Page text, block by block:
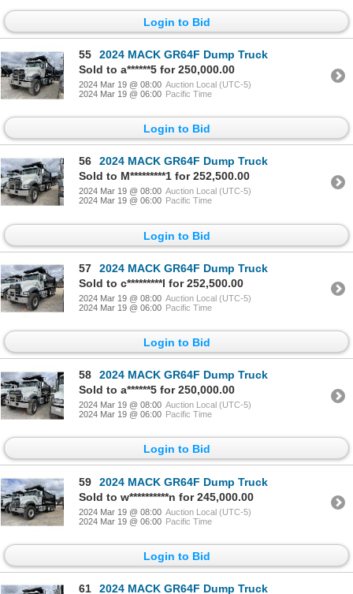
Login to Bid
55
2024 MACK GR64F Dump Truck
Sold to a******5 for 250,000.00
2024 Mar 19 @ 08:00 Auction Local (UTC-5)
2024 Mar 19 @ 06:00 Pacific Time
Login to Bid
56
2024 MACK GR64F Dump Truck
Sold to M*********1 for 252,500.00
2024 Mar 19 @ 08:00 Auction Local (UTC-5)
2024 Mar 19 @ 06:00 Pacific Time
Login to Bid
57
2024 MACK GR64F Dump Truck
Sold to c*********l for 252,500.00
2024 Mar 19 @ 08:00 Auction Local (UTC-5)
2024 Mar 19 @ 06:00 Pacific Time
Login to Bid
58
2024 MACK GR64F Dump Truck
Sold to a******5 for 250,000.00
2024 Mar 19 @ 08:00 Auction Local (UTC-5)
2024 Mar 19 @ 06:00 Pacific Time
Login to Bid
59
2024 MACK GR64F Dump Truck
Sold to w**********n for 245,000.00
2024 Mar 19 @ 08:00 Auction Local (UTC-5)
2024 Mar 19 @ 06:00 Pacific Time
Login to Bid
61
2024 MACK GR64F Dump Truck